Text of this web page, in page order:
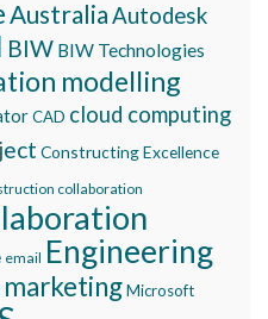
AustraliaAutodesk
BIW BIW Technologies
modelling
CAD cloud computing
Constructing Excellence
collaboration
email Engineering
marketingMicrosoft